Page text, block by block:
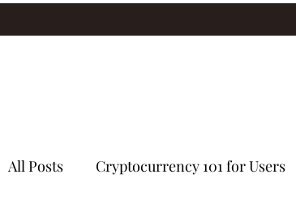
All Posts Cryptocurrency 101 for Users